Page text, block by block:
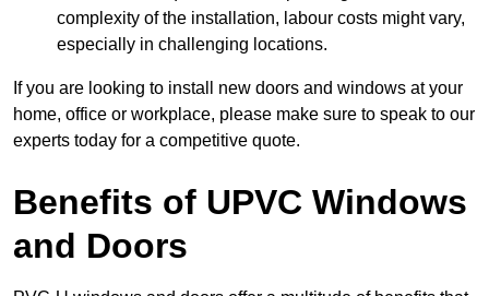
complexity of the installation, labour costs might vary,
especially in challenging locations.
If you are looking to install new doors and windows at your
home, office or workplace, please make sure to speak to our
experts today for a competitive quote.
Benefits of UPVC Windows
and Doors